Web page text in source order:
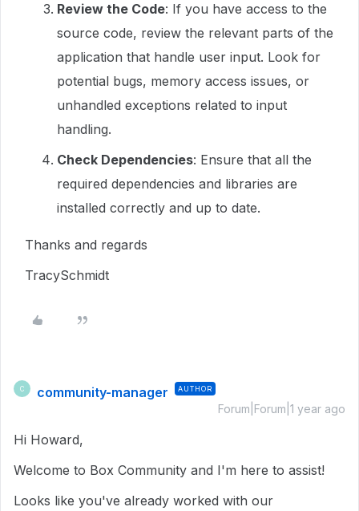
Review the Code: If you have access to the
source code, review the relevant parts of the
application that handle user input. Look for
potential bugs, memory access issues, or
unhandled exceptions related to input
handling.
Check Dependencies: Ensure that all the
required dependencies and libraries are
installed correctly and up to date.
Thanks and regards
TracySchmidt
C community-manager AUTHOR
Forum|Forum|1 year ago
Hi Howard,
Welcome to Box Community and I'm here to assist!
Looks like you've already worked with our